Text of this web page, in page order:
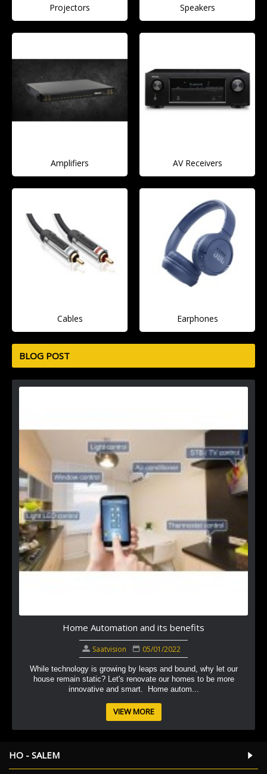
Projectors Speakers
Amplifiers AV Receivers
Cables Earphones
BLOG POST
Home Automation and its benefits
Saatvision 05/01/2022
While technology is growing by leaps and bound, why let our
house remain static? Let's renovate our homes to be more
innovative and smart. Home autom...
VIEW MORE
HO - SALEM